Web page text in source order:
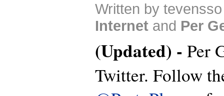
Written by
Internet and Per
(Updated) - Per
Twitter. Follow